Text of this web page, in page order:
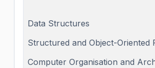
Data Structures
Structured and Object-Oriented
Computer Organisation and